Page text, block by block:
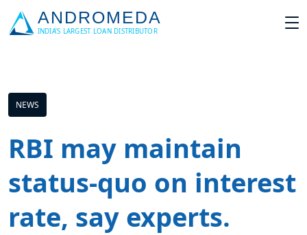
NEWS
RBI may maintain
status-quo on interest
rate, say experts.